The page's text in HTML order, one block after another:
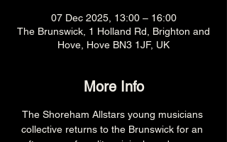
07 Dec 2025, 13:00 – 16:00
The Brunswick, 1 Holland Rd, Brighton and
Hove, Hove BN3 1JF, UK
More Info
The Shoreham Allstars young musicians
collective returns to the Brunswick for an